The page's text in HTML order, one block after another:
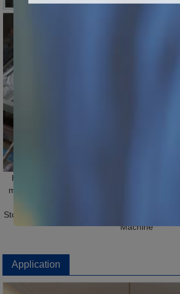
Hot Tags: 1530 Stone Engraving CNC
manufacturers, factory, price, wholesale,
Stone Engraving Machine, Jade Cutting
Machine
Application